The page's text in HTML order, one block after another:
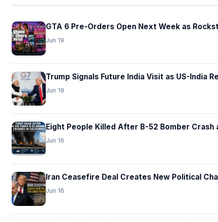
GTA 6 Pre-Orders Open Next Week as
Jun 19
Trump Signals Future India Visit as US-India
Jun 19
Eight People Killed After B-52 Bomber
Jun 16
Iran Ceasefire Deal Creates New Political
Jun 16